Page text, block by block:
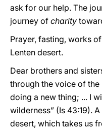
ask for our help. The
journey of charity
Prayer, fasting, works
Lenten desert.
Dear brothers and
through the voice of the
doing a new thing; ... I
wilderness” (Is 43:19).
desert, which takes us